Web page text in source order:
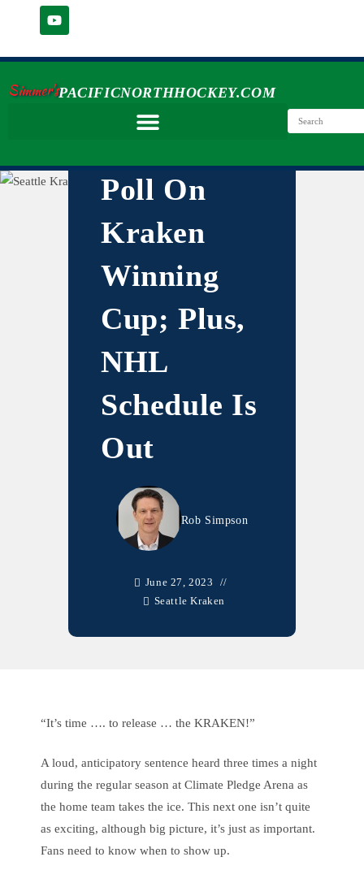
Simmer'sPACIFICNORTHHOCKEY.COM
Poll On
Kraken
Winning
Cup; Plus,
NHL
Schedule Is
Out
Rob Simpson
June 27, 2023
Seattle Kraken
“It’s time …. to release … the KRAKEN!”
A loud, anticipatory sentence heard three times a night
during the regular season at Climate Pledge Arena as
the home team takes the ice. This next one isn’t quite
as exciting, although big picture, it’s just as important.
Fans need to know when to show up.